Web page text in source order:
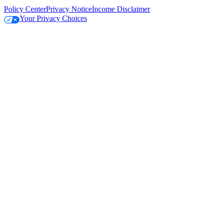
Policy CenterPrivacy NoticeIncome Disclaimer
Your Privacy Choices